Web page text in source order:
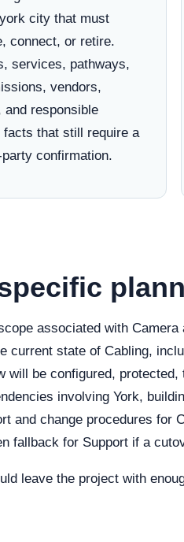
city that must
connect, or retire.
services, pathways,
vendors,
and responsible
that still require a
confirmation.
associated with
current state of Cabling,
will be configured,
involving York,
and change procedures for
fallback for Support if a
leave the project with